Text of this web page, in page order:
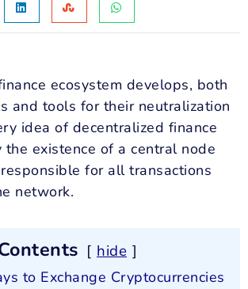
ecosystem develops, both
and tools for their neutralization
idea of decentralized finance
existence of a central node
for all transactions
network.
hide
to Exchange Cryptocurrencies